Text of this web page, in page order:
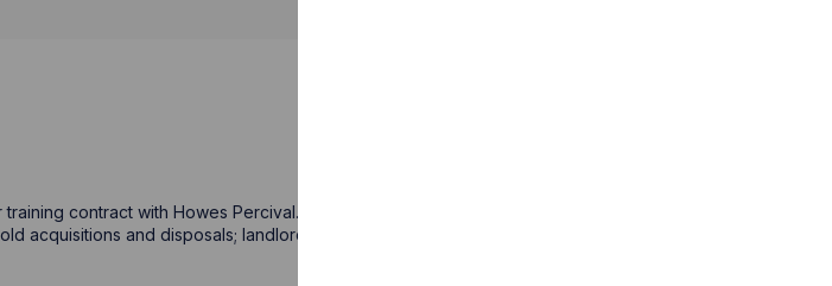
contract with Howes Percival. Shivani has experience dealing with and assisting
acquisitions and disposals; landlord and tenant issues; corporate support property